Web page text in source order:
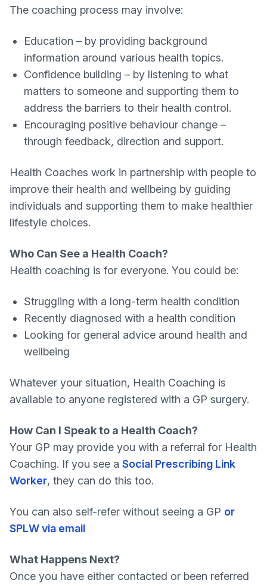
The coaching process may involve:
Education – by providing background
information around various health topics.
Confidence building – by listening to what
matters to someone and supporting them to
address the barriers to their health control.
Encouraging positive behaviour change –
through feedback, direction and support.
Health Coaches work in partnership with people to
improve their health and wellbeing by guiding
individuals and supporting them to make healthier
lifestyle choices.
Who Can See a Health Coach?
Health coaching is for everyone. You could be:
Struggling with a long-term health condition
Recently diagnosed with a health condition
Looking for general advice around health and
wellbeing
Whatever your situation, Health Coaching is
available to anyone registered with a GP surgery.
How Can I Speak to a Health Coach?
Your GP may provide you with a referral for Health
Coaching. If you see a Social Prescribing Link
Worker, they can do this too.
You can also self-refer without seeing a GP or
SPLW via email
What Happens Next?
Once you have either contacted or been referred